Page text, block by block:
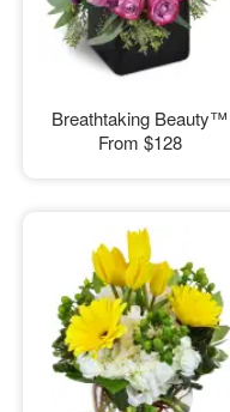
Breathtaking Beauty™
From $128